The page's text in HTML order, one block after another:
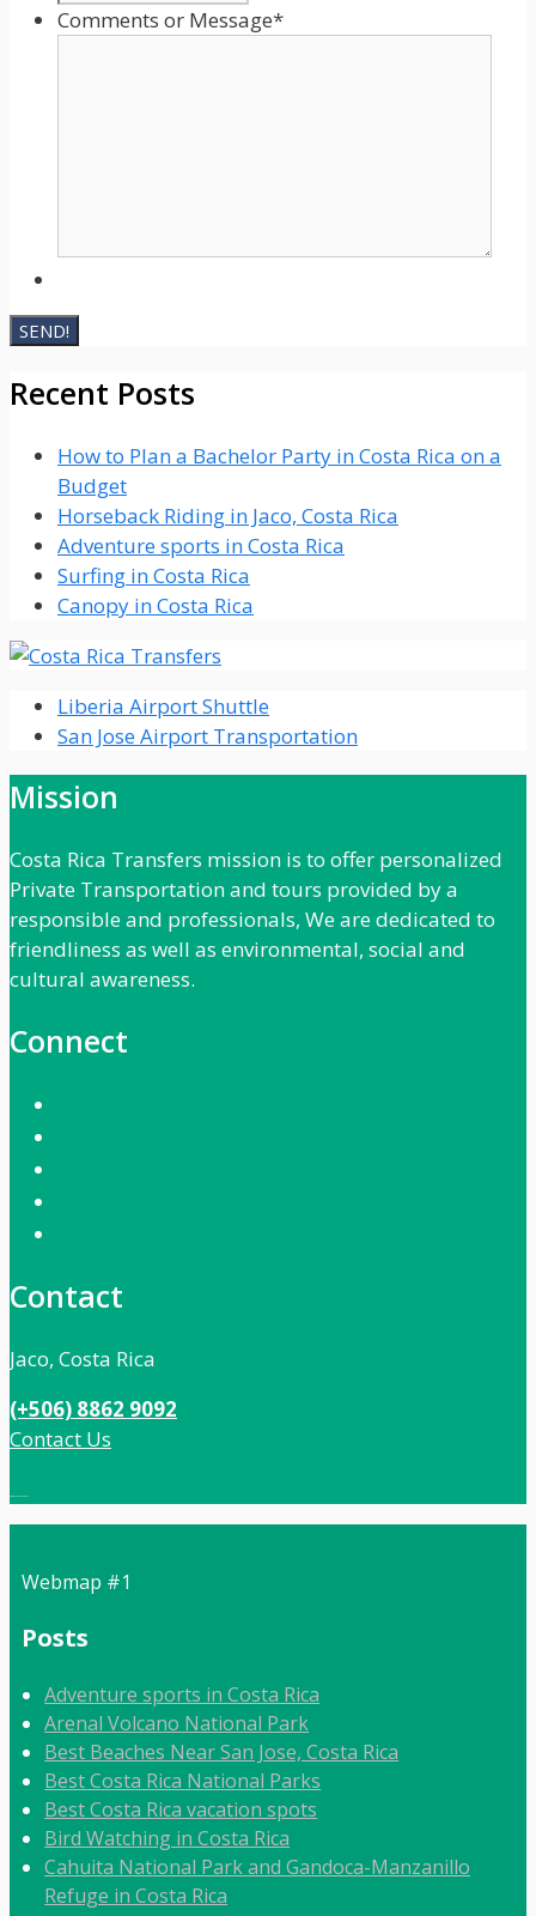
Comments or Message*
Recent Posts
How to Plan a Bachelor Party in Costa Rica on a
Budget
Horseback Riding in Jaco, Costa Rica
Adventure sports in Costa Rica
Surfing in Costa Rica
Canopy in Costa Rica
Liberia Airport Shuttle
San Jose Airport Transportation
Mission
Costa Rica Transfers mission is to offer personalized
Private Transportation and tours provided by a
responsible and professionals, We are dedicated to
friendliness as well as environmental, social and
cultural awareness.
Connect
Contact
Jaco, Costa Rica
(+506) 8862 9092
Contact Us
Webmap #1
Posts
Adventure sports in Costa Rica
Arenal Volcano National Park
Best Beaches Near San Jose, Costa Rica
Best Costa Rica National Parks
Best Costa Rica vacation spots
Bird Watching in Costa Rica
Cahuita National Park and Gandoca-Manzanillo
Refuge in Costa Rica